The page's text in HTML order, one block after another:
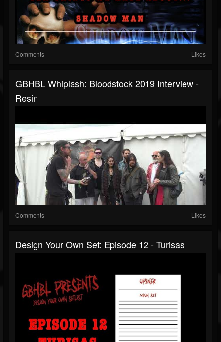
Comments Likes
GBHBL Whiplash: Bloodstock 2019 Interview -
Resin
Comments Likes
Design Your Own Set: Episode 12 - Turisas